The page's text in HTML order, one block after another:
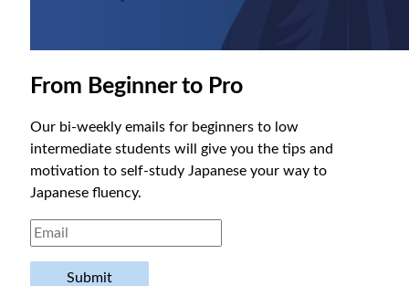
From Beginner to Pro
Our bi-weekly emails for beginners to low
intermediate students will give you the tips and
motivation to self-study Japanese your way to
Japanese fluency.
Submit